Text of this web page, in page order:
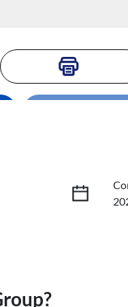
In Valuation
a Test Drive
?